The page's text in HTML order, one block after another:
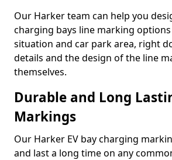
Our Harker team can help you
charging bays line marking
situation and car park area, right
details and the design of the line
themselves.
Durable and Long
Markings
Our Harker EV bay charging
and last a long time on any